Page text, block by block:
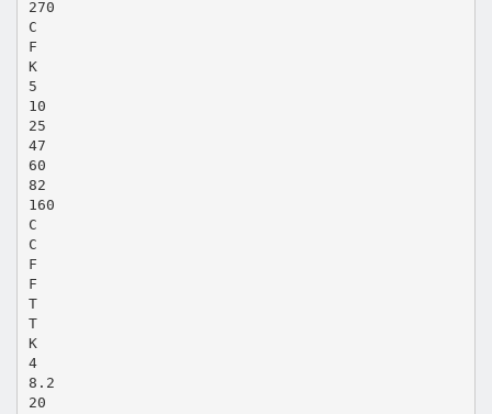
270
C
F
K
5
10
25
47
60
82
160
C
C
F
F
T
T
K
4
8.2
20